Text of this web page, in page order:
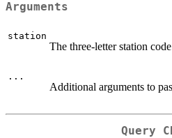
Arguments
station
The three-letter station
...
Additional arguments to
Query